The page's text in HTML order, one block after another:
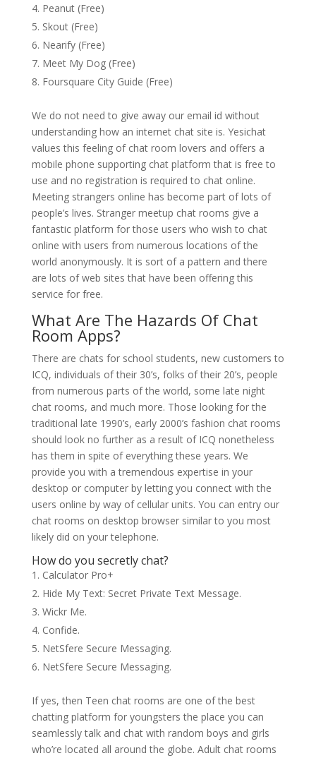
Peanut (Free)
Skout (Free)
Nearify (Free)
Meet My Dog (Free)
Foursquare City Guide (Free)
We do not need to give away our email id without
understanding how an internet chat site is. Yesichat
values this feeling of chat room lovers and offers a
mobile phone supporting chat platform that is free to
use and no registration is required to chat online.
Meeting strangers online has become part of lots of
people’s lives. Stranger meetup chat rooms give a
fantastic platform for those users who wish to chat
online with users from numerous locations of the
world anonymously. It is sort of a pattern and there
are lots of web sites that have been offering this
service for free.
What Are The Hazards Of Chat
Room Apps?
There are chats for school students, new customers to
ICQ, individuals of their 30’s, folks of their 20’s, people
from numerous parts of the world, some late night
chat rooms, and much more. Those looking for the
traditional late 1990’s, early 2000’s fashion chat rooms
should look no further as a result of ICQ nonetheless
has them in spite of everything these years. We
provide you with a tremendous expertise in your
desktop or computer by letting you connect with the
users online by way of cellular units. You can entry our
chat rooms on desktop browser similar to you most
likely did on your telephone.
How do you secretly chat?
Calculator Pro+
Hide My Text: Secret Private Text Message.
Wickr Me.
Confide.
NetSfere Secure Messaging.
NetSfere Secure Messaging.
If yes, then Teen chat rooms are one of the best
chatting platform for youngsters the place you can
seamlessly talk and chat with random boys and girls
who’re located all around the globe. Adult chat rooms